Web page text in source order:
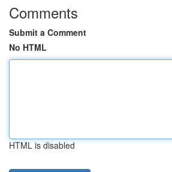
Comments
Submit a Comment
No HTML
HTML is disabled